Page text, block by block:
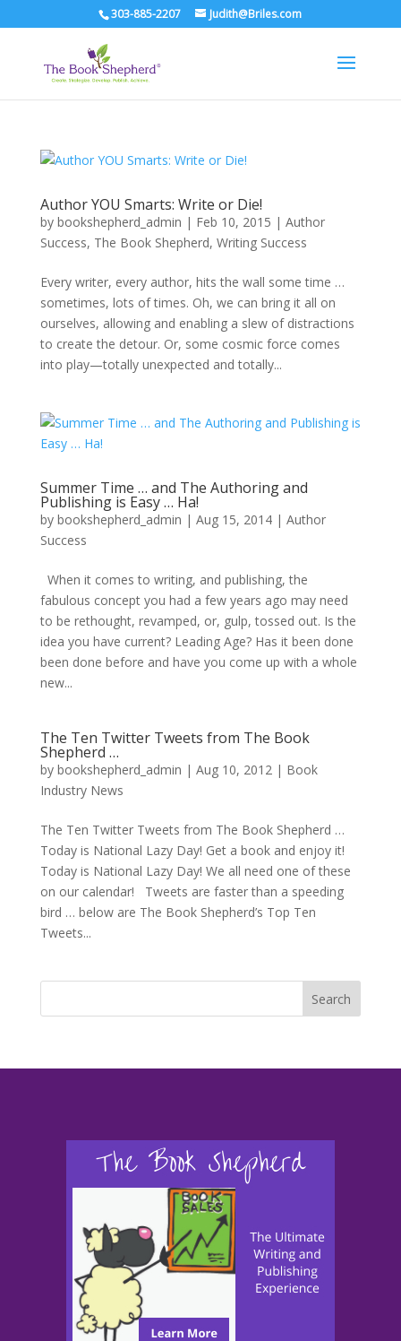
303-885-2207 Judith@Briles.com
Author YOU Smarts: Write or Die!
by bookshepherd_admin | Feb 10, 2015 | Author
Success, The Book Shepherd, Writing Success
Every writer, every author, hits the wall some time …
sometimes, lots of times. Oh, we can bring it all on
ourselves, allowing and enabling a slew of distractions
to create the detour. Or, some cosmic force comes
into play—totally unexpected and totally...
Summer Time … and The Authoring and
Publishing is Easy … Ha!
by bookshepherd_admin | Aug 15, 2014| Author
Success
When it comes to writing, and publishing, the
fabulous concept you had a few years ago may need
to be rethought, revamped, or, gulp, tossed out. Is the
idea you have current? Leading Age? Has it been done
been done before and have you come up with a whole
new...
The Ten Twitter Tweets from The Book
Shepherd …
by bookshepherd_admin | Aug 10, 2012| Book
Industry News
The Ten Twitter Tweets from The Book Shepherd …
Today is National Lazy Day! Get a book and enjoy it!
Today is National Lazy Day! We all need one of these
on our calendar! Tweets are faster than a speeding
bird … below are The Book Shepherd’s Top Ten
Tweets...
Search